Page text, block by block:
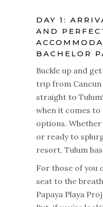
DAY 1:
AND
BACHELOR
Buckle up and
trip from
straight to
when it comes
options. Whether
or ready to
resort, Tulum
For those of
seat to the
Papaya Playa